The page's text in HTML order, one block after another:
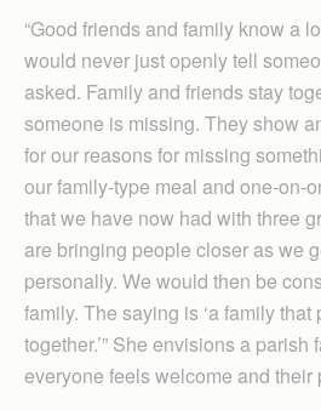
“Good friends and family know a
would never just openly tell
asked. Family and friends stay
someone is missing. They show
for our reasons for missing
our family-type meal and one-
that we have now had with three
are bringing people closer as we
personally. We would then be
family. The saying is ‘a family
together.’” She envisions a parish
everyone feels welcome and their